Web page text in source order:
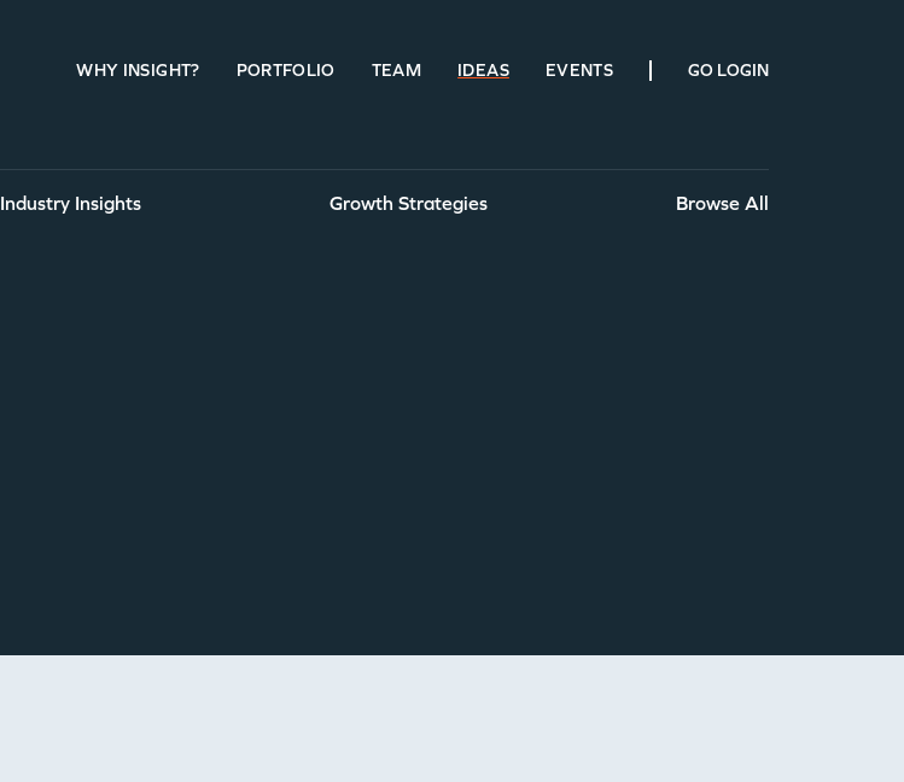
WHY INSIGHT? PORTFOLIO TEAM IDEAS EVENTS GO LOGIN
Industry Insights Growth Strategies Browse All